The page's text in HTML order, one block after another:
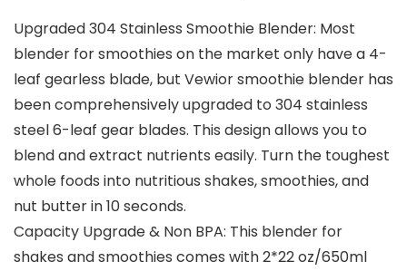
Upgraded 304 Stainless Smoothie Blender: Most
blender for smoothies on the market only have a 4-
leaf gearless blade, but Vewior smoothie blender has
been comprehensively upgraded to 304 stainless
steel 6-leaf gear blades. This design allows you to
blend and extract nutrients easily. Turn the toughest
whole foods into nutritious shakes, smoothies, and
nut butter in 10 seconds.
Capacity Upgrade & Non BPA: This blender for
shakes and smoothies comes with 2*22 oz/650ml